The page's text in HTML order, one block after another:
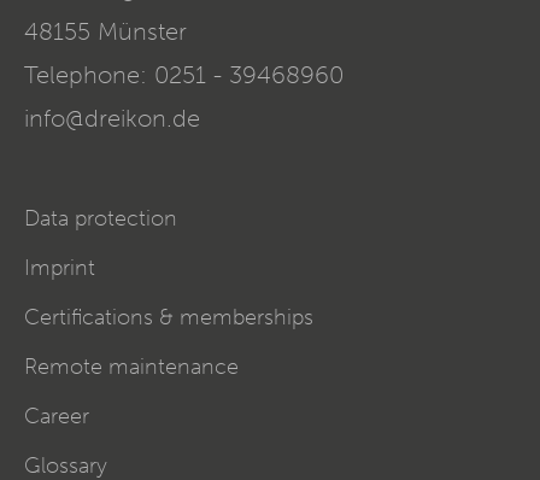
48155 Münster
Telephone: 0251 - 39468960
info@dreikon.de
Data protection
Imprint
Certifications & memberships
Remote maintenance
Career
Glossary